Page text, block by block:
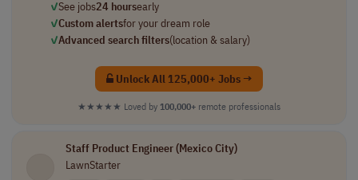
✓See jobs24 hoursearly
✓Custom alertsfor your dream role
✓Advanced search filters(location & salary)
Unlock All 125,000+ Jobs →
★★★★★ Loved by 100,000+ remote professionals
Staff Product Engineer (Mexico City)
LawnStarter